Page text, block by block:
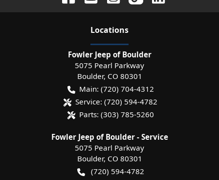
Locations
Fowler Jeep of Boulder
5075 Pearl Parkway
Boulder, CO 80301
Main: (720) 704-4312
Service: (720) 594-4782
Parts: (303) 785-5260
Fowler Jeep of Boulder - Service
5075 Pearl Parkway
Boulder, CO 80301
(720) 594-4782